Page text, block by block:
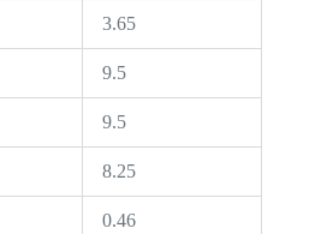
3.65
9.5
9.5
8.25
0.46